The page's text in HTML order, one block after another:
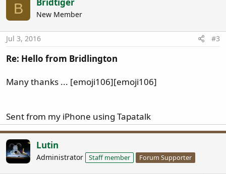
B New Member
Jul 3, 2016 #3
Re: Hello from Bridlington
Many thanks ... [emoji106][emoji106]
Sent from my iPhone using Tapatalk
Lutin
Administrator Staff member Forum Supporter